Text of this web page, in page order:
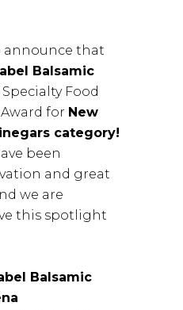
announce that
Balsamic
Food
for New
category!
been
and great
we are
this spotlight
Balsamic